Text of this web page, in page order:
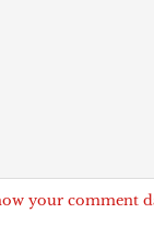
your comment